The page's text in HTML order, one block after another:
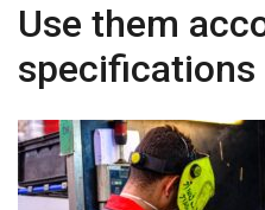
Use them
specifications